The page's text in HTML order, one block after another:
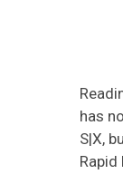
has
S|X,
Rapid